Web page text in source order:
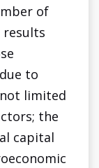
of
results
to
limited
the
capital